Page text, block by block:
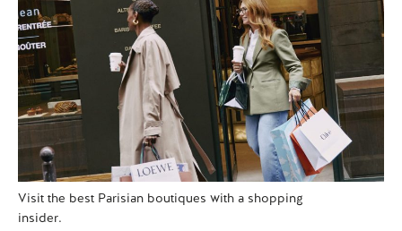
Visit the best Parisian boutiques with a shopping
insider.